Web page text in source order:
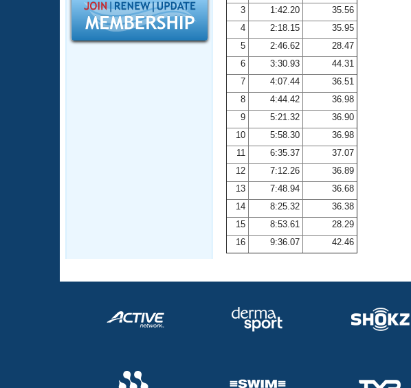
Open Water Central
Adult Learn-To-Swim Central
3
1:42.20
35.56
4
2:18.15
35.95
5
2:46.62
28.47
6
3:30.93
44.31
7
4:07.44
36.51
8
4:44.42
36.98
9
5:21.32
36.90
10
5:58.30
36.98
11
6:35.37
37.07
12
7:12.26
36.89
13
7:48.94
36.68
14
8:25.32
36.38
15
8:53.61
28.29
16
9:36.07 42.46